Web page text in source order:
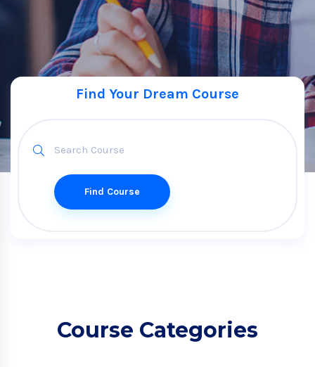
Find Your Dream Course
Find Course
Course Categories